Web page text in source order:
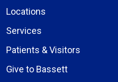
Locations
Services
Patients & Visitors
Give to Bassett